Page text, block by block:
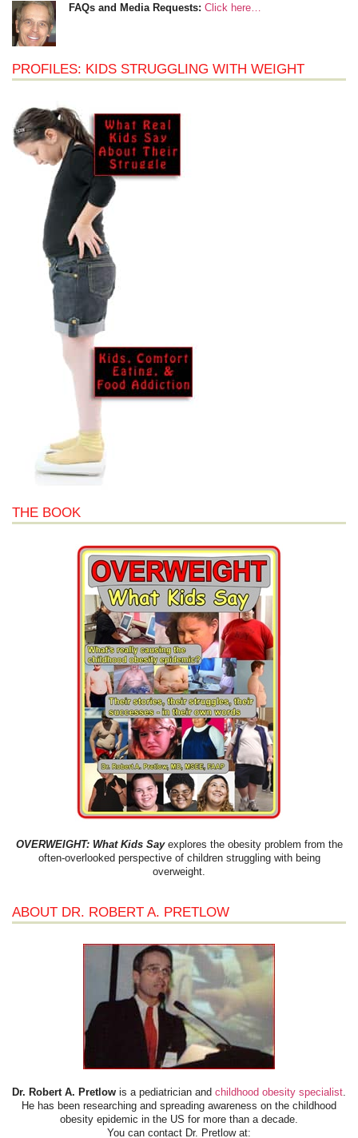
FAQs and Media Requests: Click here…
PROFILES: KIDS STRUGGLING WITH WEIGHT
THE BOOK
OVERWEIGHT: What Kids Sayexplores the obesity problem from the
often-overlooked perspective of children struggling with being
overweight.
ABOUT DR. ROBERT A. PRETLOW
Dr. Robert A. Pretlow is a pediatrician and childhood obesity specialist
He has been researching and spreading awareness on the childhood
obesity epidemic in the US for more than a decade.
You can contact Dr. Pretlow at: